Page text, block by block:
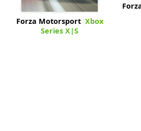
Forza Motorsport Xbox
Series X|S